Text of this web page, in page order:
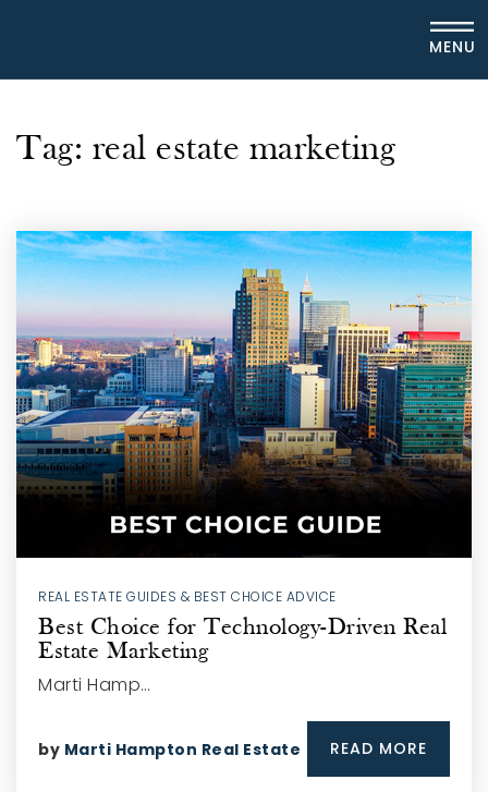
MENU
Tag: real estate marketing
REAL ESTATE GUIDES & BEST CHOICE ADVICE
Best Choice for Technology-Driven Real
Estate Marketing
Marti Hamp…
by Marti Hampton Real Estate READ MORE